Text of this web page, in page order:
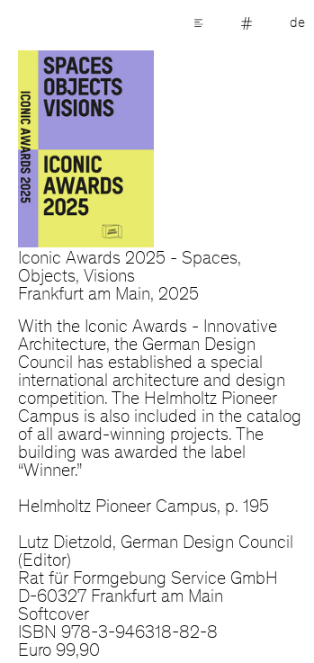
de
Iconic Awards 2025 - Spaces,
Objects, Visions
Frankfurt am Main, 2025
With the Iconic Awards - Innovative
Architecture, the German Design
Council has established a special
international architecture and design
competition. The Helmholtz Pioneer
Campus is also included in the catalog
of all award-winning projects. The
building was awarded the label
“Winner.”
Helmholtz Pioneer Campus, p. 195
Lutz Dietzold, German Design Council
(Editor)
Rat für Formgebung Service GmbH
D-60327 Frankfurt am Main
Softcover
ISBN 978-3-946318-82-8
Euro 99,90